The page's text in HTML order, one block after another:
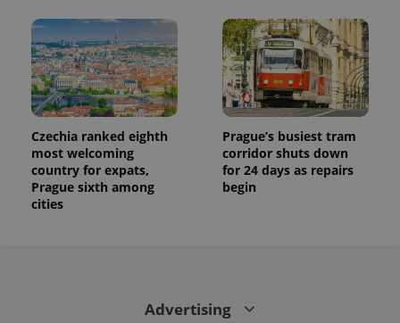
Czechia ranked eighth
most welcoming
country for expats,
Prague sixth among
cities
Prague’s busiest tram
corridor shuts down
for 24 days as repairs
begin
Advertising